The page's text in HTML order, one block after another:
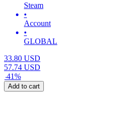
Steam
•
Account
•
GLOBAL
33.80 USD
57.74 USD
-41%
Add to cart